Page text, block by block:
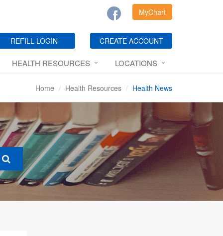
MyChart
REFILL LOGIN CREATE ACCOUNT
HEALTH RESOURCES LOCATIONS
Home Health Resources Health News